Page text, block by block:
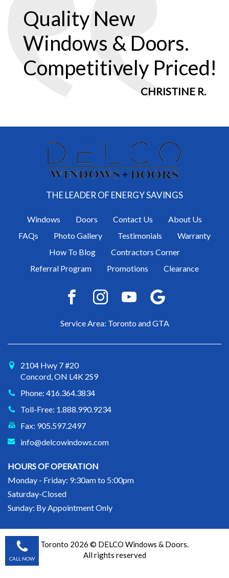
CALL NOW
Quality New
Windows & Doors.
Competitively Priced!
CHRISTINE R.
THE LEADER OF ENERGY SAVINGS
Windows Doors Contact Us
About Us
FAQs
Photo Gallery Testimonials
Warranty
How To Blog
Contractors Corner
Referral Program
Promotions Clearance
Service Area: Toronto and GTA
2104 Hwy 7 #20
Concord, ON L4K 2S9
Phone: 416.364.3834
Toll-Free: 1.888.990.9234
Fax: 905.597.2497
info@delcowindows.com
HOURS OF OPERATION
Monday - Friday: 9:30am to 5:00pm
Saturday-Closed
Sunday: By Appointment Only
Toronto 2026 © DELCO Windows & Doors.
All rights reserved